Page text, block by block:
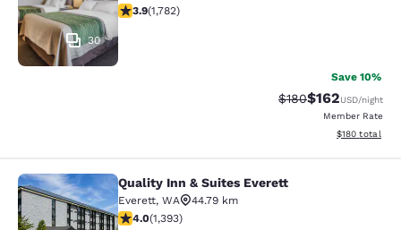
30
3.94 stars rating. Good. 1782 reviews
3.9(1,782)
Save 10%
Strikethrough Rate:
$180Discounted
$162USD/night
Member Rate
View
$180 total
Quality Inn & Suites Everett
Quality Inn & Suites Everett
Everett, WA
44.79 km
3.98 stars rating. Good. 1393 reviews
4.0(1,393)